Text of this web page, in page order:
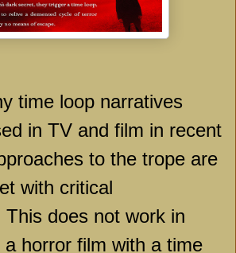
loop narratives
in TV and film in recent
to the trope are
with critical
This does not work in
a horror film with a time